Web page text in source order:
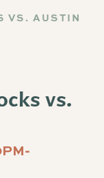
VS. AUSTIN
vs.